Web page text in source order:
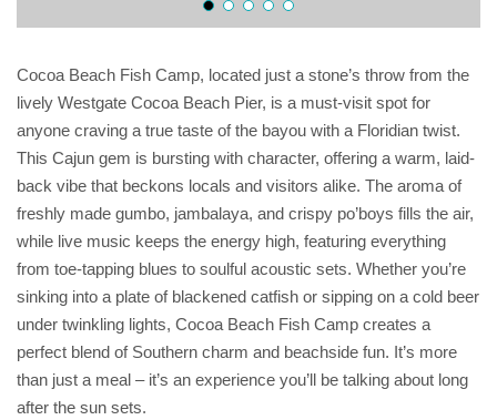
Cocoa Beach Fish Camp, located just a stone’s throw from the
lively Westgate Cocoa Beach Pier, is a must-visit spot for
anyone craving a true taste of the bayou with a Floridian twist.
This Cajun gem is bursting with character, offering a warm, laid-
back vibe that beckons locals and visitors alike. The aroma of
freshly made gumbo, jambalaya, and crispy po’boys fills the air,
while live music keeps the energy high, featuring everything
from toe-tapping blues to soulful acoustic sets. Whether you’re
sinking into a plate of blackened catfish or sipping on a cold beer
under twinkling lights, Cocoa Beach Fish Camp creates a
perfect blend of Southern charm and beachside fun. It’s more
than just a meal – it’s an experience you’ll be talking about long
after the sun sets.